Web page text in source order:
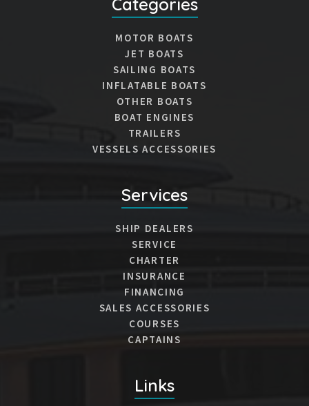
Categories
MOTOR BOATS
JET BOATS
SAILING BOATS
INFLATABLE BOATS
OTHER BOATS
BOAT ENGINES
TRAILERS
VESSELS ACCESSORIES
Services
SHIP DEALERS
SERVICE
CHARTER
INSURANCE
FINANCING
SALES ACCESSORIES
COURSES
CAPTAINS
Links